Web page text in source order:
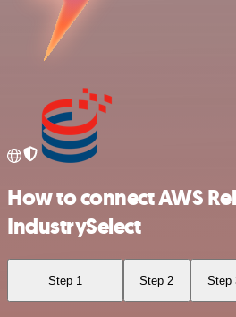
How to connect AWS
IndustrySelect
Step 1 Step 2 Step